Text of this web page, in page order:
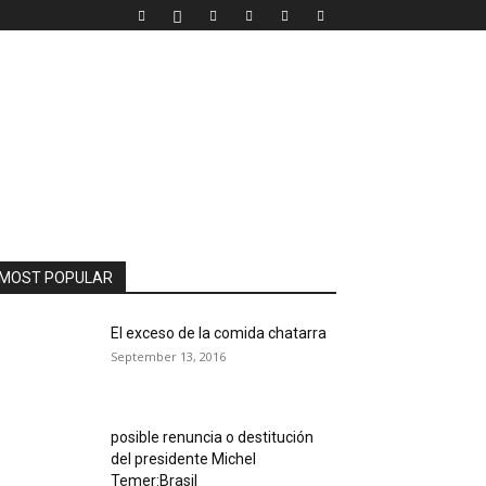
MOST POPULAR
El exceso de la comida chatarra
September 13, 2016
posible renuncia o destitución
del presidente Michel
Temer:Brasil